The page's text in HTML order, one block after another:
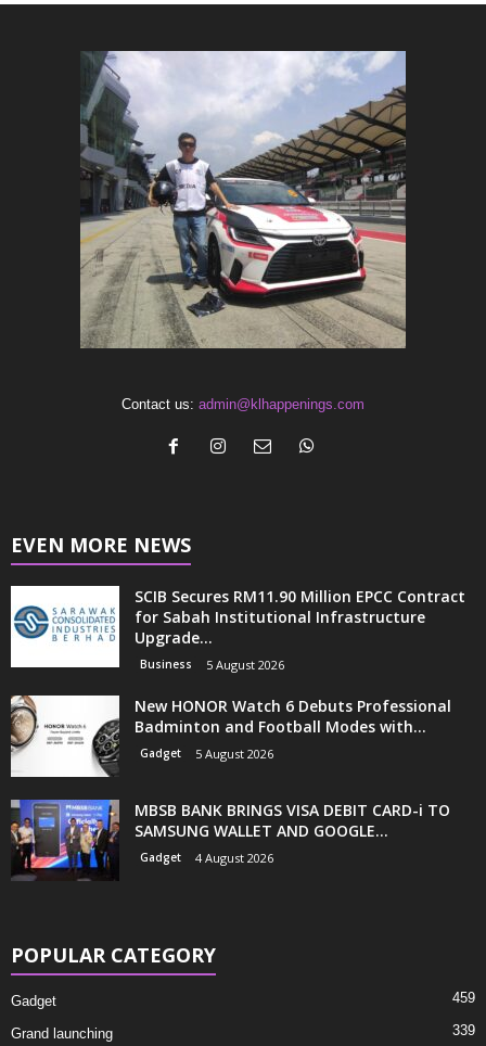
Contact us: admin@klhappenings.com
EVEN MORE NEWS
SCIB Secures RM11.90 Million EPCC Contract
for Sabah Institutional Infrastructure
Upgrade...
Business 5 August 2026
New HONOR Watch 6 Debuts Professional
Badminton and Football Modes with...
Gadget 5 August 2026
MBSB BANK BRINGS VISA DEBIT CARD-i TO
SAMSUNG WALLET AND GOOGLE...
Gadget 4 August 2026
POPULAR CATEGORY
Gadget 459
Grand launching 339